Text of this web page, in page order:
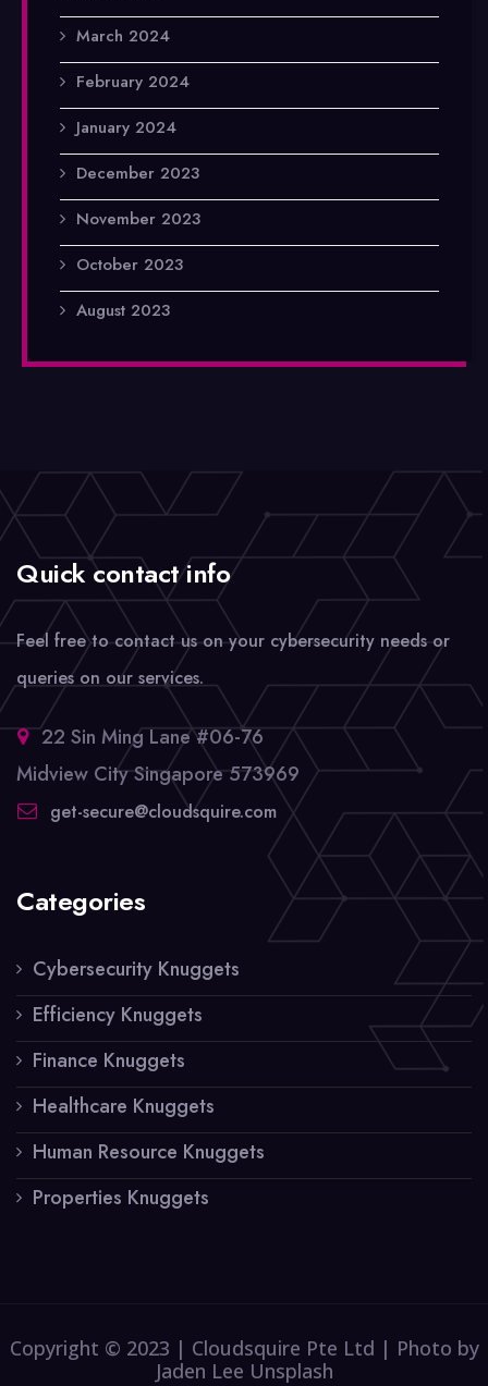
March 2024
February 2024
January 2024
December 2023
November 2023
October 2023
August 2023
Quick contact info
Feel free to contact us on your cybersecurity needs or
queries on our services.
22 Sin Ming Lane #06-76
Midview City Singapore 573969
get-secure@cloudsquire.com
Categories
Cybersecurity Knuggets
Efficiency Knuggets
Finance Knuggets
Healthcare Knuggets
Human Resource Knuggets
Properties Knuggets
Copyright © 2023 | Cloudsquire Pte Ltd | Photo by
Jaden Lee Unsplash